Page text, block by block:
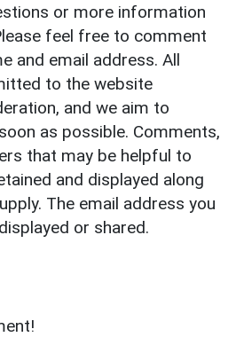
or more information
feel free to comment
and email address. All
to the website
and we aim to
as possible. Comments,
that may be helpful to
and displayed along
The email address you
or shared.